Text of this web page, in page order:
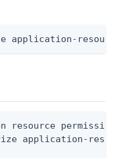
application-
resource
application-